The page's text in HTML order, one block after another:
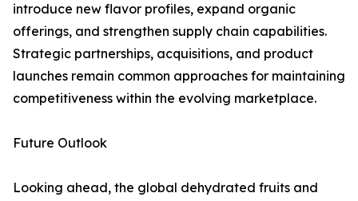
introduce new flavor profiles, expand organic
offerings, and strengthen supply chain capabilities.
Strategic partnerships, acquisitions, and product
launches remain common approaches for maintaining
competitiveness within the evolving marketplace.
Future Outlook
Looking ahead, the global dehydrated fruits and